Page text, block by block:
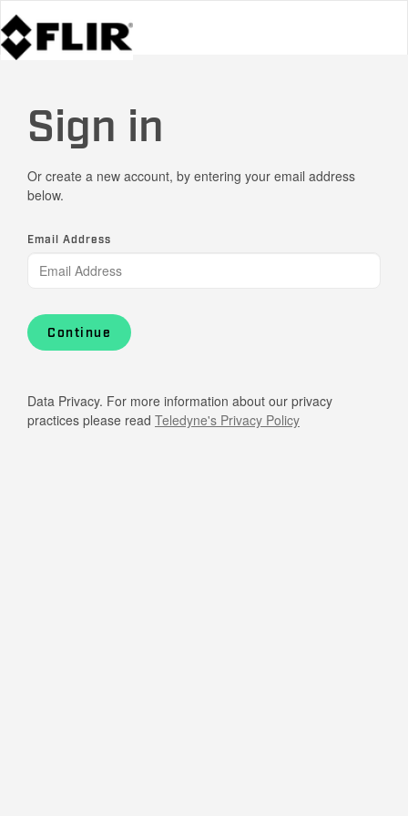
Sign in
Or create a new account, by entering your email address
below.
Email Address
Continue
Data Privacy. For more information about our privacy
practices please read Teledyne's Privacy Policy